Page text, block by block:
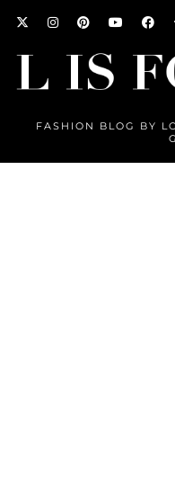
FASHION BLOG BY